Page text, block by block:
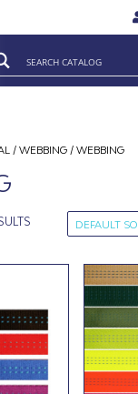
/ WEBBING / WEBBING
DEFAULT